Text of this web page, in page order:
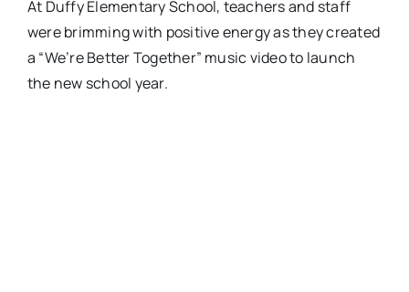
At Duffy Elementary School, teachers and staff
were brimming with positive energy as they created
a “We’re Better Together” music video to launch
the new school year.